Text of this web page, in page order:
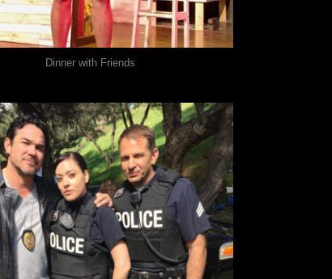
Dinner with Friends